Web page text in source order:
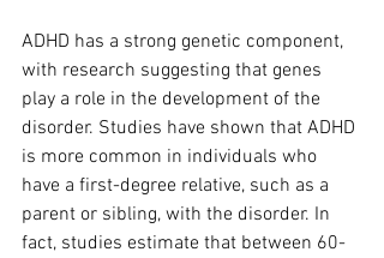
ADHD has a strong genetic component,
with research suggesting that genes
play a role in the development of the
disorder. Studies have shown that ADHD
is more common in individuals who
have a first-degree relative, such as a
parent or sibling, with the disorder. In
fact, studies estimate that between 60-